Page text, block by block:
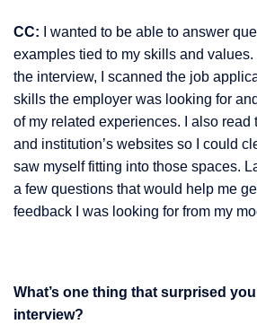
CC: I wanted to be able to answer
examples tied to my skills and
the interview, I scanned the job
skills the employer was looking for
of my related experiences. I also read
and institution’s websites so I could
saw myself fitting into those spaces.
a few questions that would help me
feedback I was looking for from my
What’s one thing that surprised
interview?